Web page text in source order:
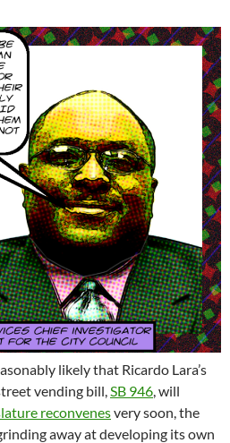
likely that Ricardo Lara’s
vending bill, SB 946 , will
reconvenesvery soon, the
away at developing its own